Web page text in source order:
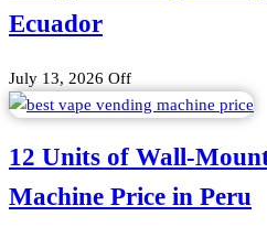
Ecuador
July 13, 2026 Off
12 Units of Wall-
Machine Price in Peru